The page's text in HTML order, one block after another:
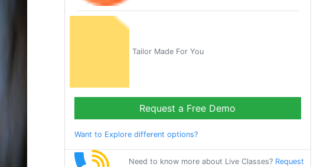
Tailor Made For You
Request a Free Demo
Want to Explore different options?
Need to know more about Live Classes? Request